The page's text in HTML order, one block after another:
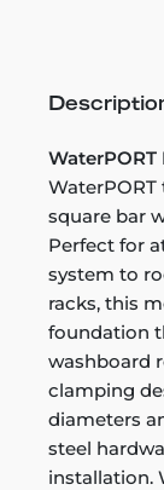
square bar
Perfect for
system to
racks, this
foundation
washboard
clamping
diameters
steel
installation.